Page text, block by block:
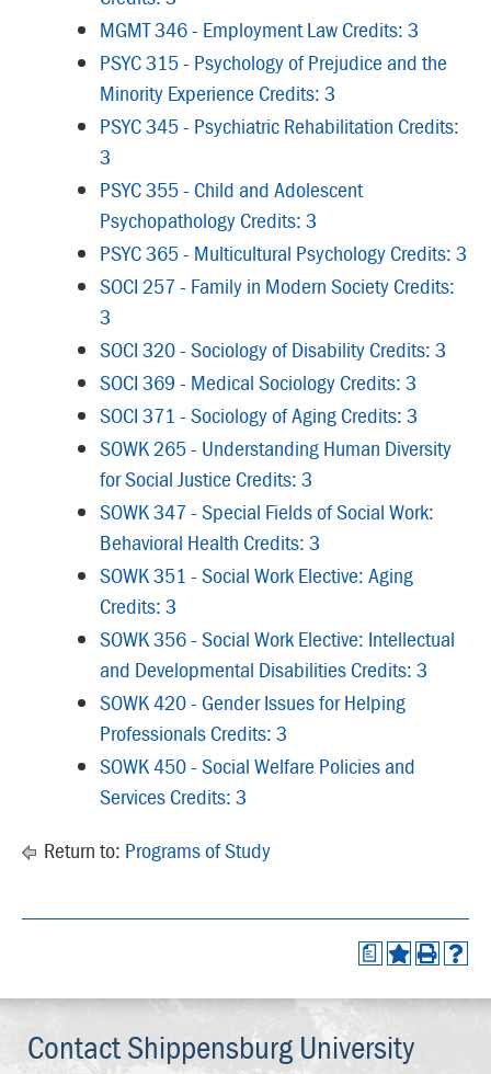
MGMT 346 - Employment Law Credits: 3
PSYC 315 - Psychology of Prejudice and the
Minority Experience Credits: 3
PSYC 345 - Psychiatric Rehabilitation Credits:
3
PSYC 355 - Child and Adolescent
Psychopathology Credits: 3
PSYC 365 - Multicultural Psychology Credits: 3
SOCI 257 - Family in Modern Society Credits:
3
SOCI 320 - Sociology of Disability Credits: 3
SOCI 369 - Medical Sociology Credits: 3
SOCI 371 - Sociology of Aging Credits: 3
SOWK 265 - Understanding Human Diversity
for Social Justice Credits: 3
SOWK 347 - Special Fields of Social Work:
Behavioral Health Credits: 3
SOWK 351 - Social Work Elective: Aging
Credits: 3
SOWK 356 - Social Work Elective: Intellectual
and Developmental Disabilities Credits: 3
SOWK 420 - Gender Issues for Helping
Professionals Credits: 3
SOWK 450 - Social Welfare Policies and
Services Credits: 3
Return to: Programs of Study
a
Contact Shippensburg University